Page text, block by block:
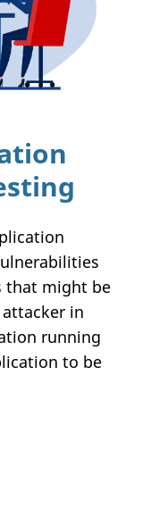
that might be
in
running
to be